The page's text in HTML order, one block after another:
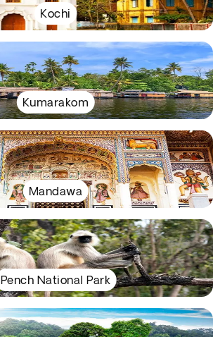
Kochi
Kumarakom
Mandawa
Pench National Park